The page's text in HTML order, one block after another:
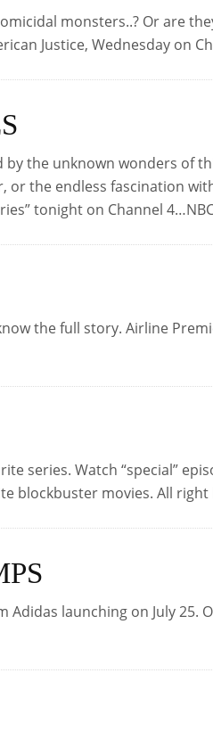
monsters..? Or are
Justice, Wednesday on
the unknown wonders of
the endless fascination
tonight on Channel
the full story. Airline
series. Watch “special”
blockbuster movies. All right
launching on July 25.